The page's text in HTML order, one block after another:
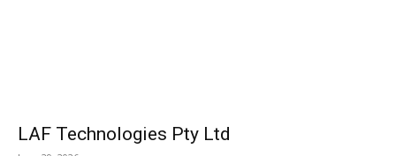
LAF Technologies Pty Ltd